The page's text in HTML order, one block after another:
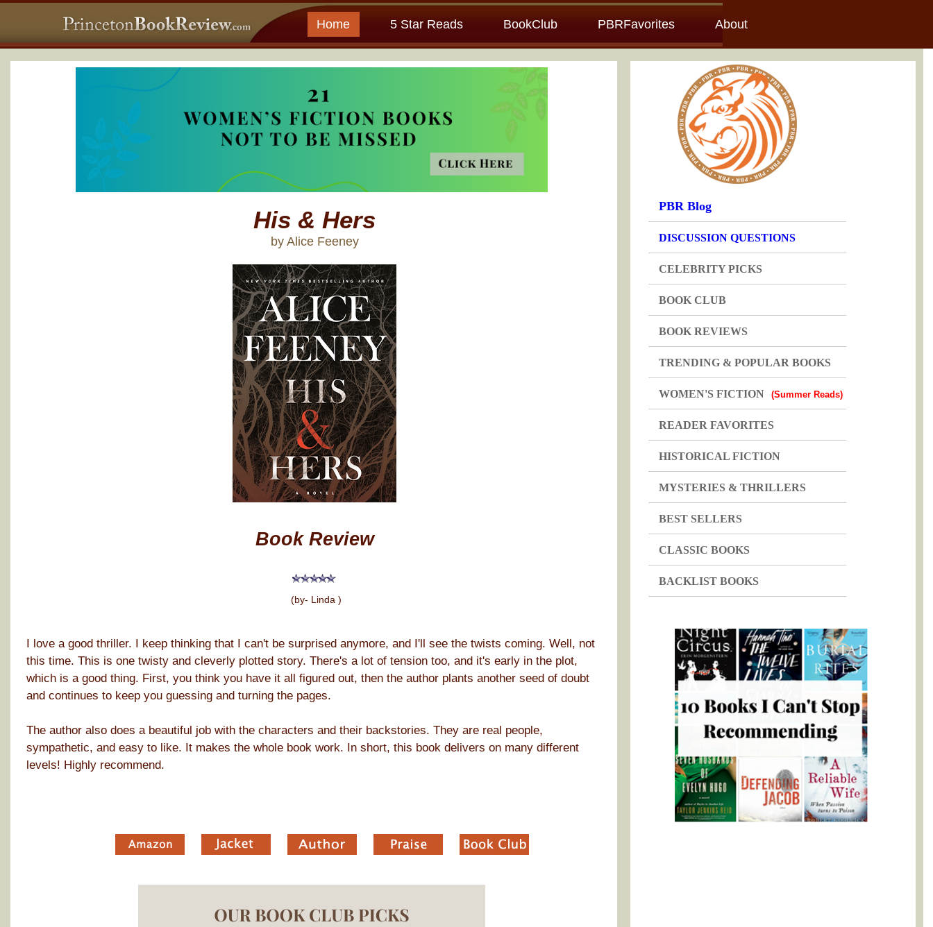
Home 5 Star Reads BookClub PBRFavorites About
His & Hers
by Alice Feeney
Book Review
(by- Linda )
I love a good thriller. I keep thinking that I can't be surprised anymore, and I'll see the twists coming. Well, not
this time. This is one twisty and cleverly plotted story. There's a lot of tension too, and it's early in the plot,
which is a good thing. First, you think you have it all figured out, then the author plants another seed of doubt
and continues to keep you guessing and turning the pages.
The author also does a beautiful job with the characters and their backstories. They are real people,
sympathetic, and easy to like. It makes the whole book work. In short, this book delivers on many different
levels! Highly recommend.
PBR Blog
DISCUSSION QUESTIONS
CELEBRITY PICKS
BOOK CLUB
BOOK REVIEWS
TRENDING & POPULAR BOOKS
WOMEN'S FICTION (Summer Reads)
READER FAVORITES
HISTORICAL FICTION
MYSTERIES & THRILLERS
BEST SELLERS
CLASSIC BOOKS
BACKLIST BOOKS